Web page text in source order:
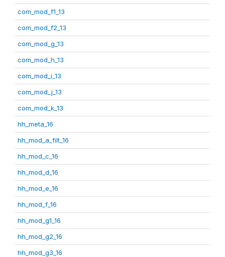
com_mod_f1_13
com_mod_f2_13
com_mod_g_13
com_mod_h_13
com_mod_i_13
com_mod_j_13
com_mod_k_13
hh_meta_16
hh_mod_a_filt_16
hh_mod_c_16
hh_mod_d_16
hh_mod_e_16
hh_mod_f_16
hh_mod_g1_16
hh_mod_g2_16
hh_mod_g3_16